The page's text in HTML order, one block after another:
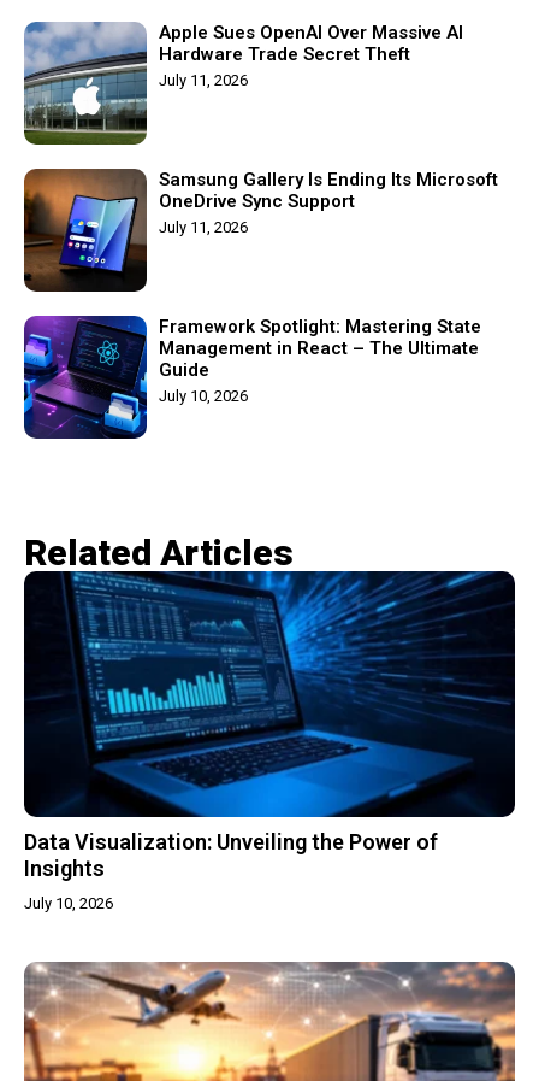
Apple Sues OpenAI Over Massive AI
Hardware Trade Secret Theft
July 11, 2026
Samsung Gallery Is Ending Its Microsoft
OneDrive Sync Support
July 11, 2026
Framework Spotlight: Mastering State
Management in React – The Ultimate
Guide
July 10, 2026
Related Articles​
Data Visualization: Unveiling the Power of
Insights
July 10, 2026